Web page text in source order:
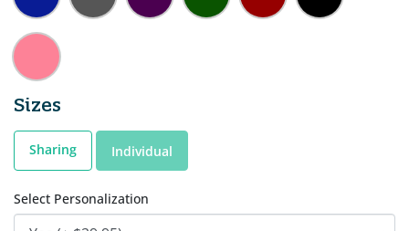
Sizes
Sharing Individual
Select Personalization